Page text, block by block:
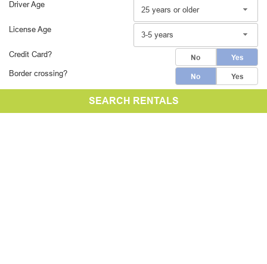
Driver Age
25 years or older
License Age
3-5 years
Credit Card? No Yes
Border crossing? No Yes
SEARCH RENTALS